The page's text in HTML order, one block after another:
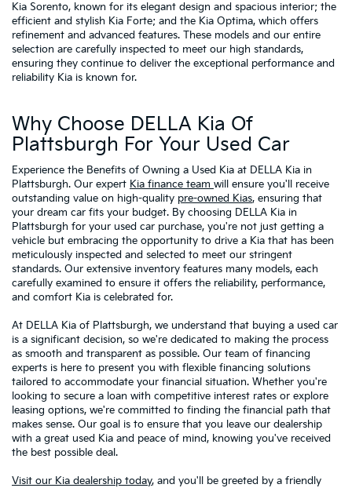
Kia Sorento, known for its elegant design and spacious interior; the
efficient and stylish Kia Forte; and the Kia Optima, which offers
refinement and advanced features. These models and our entire
selection are carefully inspected to meet our high standards,
ensuring they continue to deliver the exceptional performance and
reliability Kia is known for.
Why Choose DELLA Kia Of
Plattsburgh For Your Used Car
Experience the Benefits of Owning a Used Kia at DELLA Kia in
Plattsburgh. Our expert Kia finance team will ensure you'll receive
outstanding value on high-quality pre-owned Kias, ensuring that
your dream car fits your budget. By choosing DELLA Kia in
Plattsburgh for your used car purchase, you're not just getting a
vehicle but embracing the opportunity to drive a Kia that has been
meticulously inspected and selected to meet our stringent
standards. Our extensive inventory features many models, each
carefully examined to ensure it offers the reliability, performance,
and comfort Kia is celebrated for.
At DELLA Kia of Plattsburgh, we understand that buying a used car
is a significant decision, so we're dedicated to making the process
as smooth and transparent as possible. Our team of financing
experts is here to present you with flexible financing solutions
tailored to accommodate your financial situation. Whether you're
looking to secure a loan with competitive interest rates or explore
leasing options, we're committed to finding the financial path that
makes sense. Our goal is to ensure that you leave our dealership
with a great used Kia and peace of mind, knowing you've received
the best possible deal.
Visit our Kia dealership today, and you'll be greeted by a friendly